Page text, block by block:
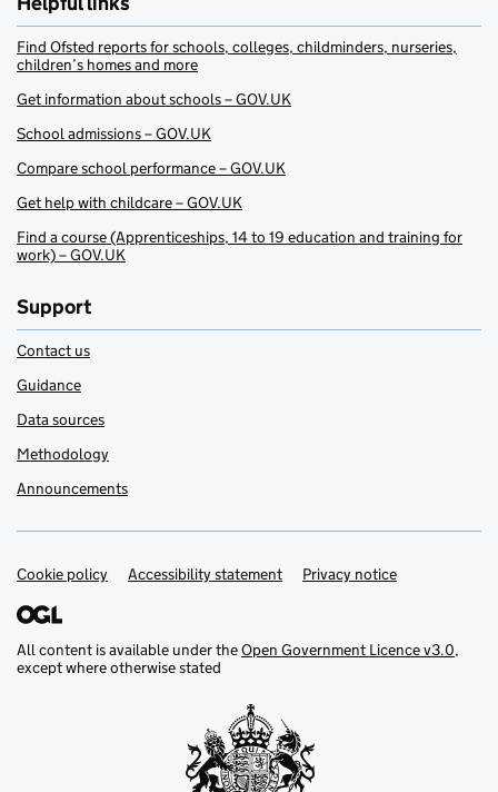
Find Ofsted reports for schools, colleges, childminders, nurseries,
children’s homes and more
Get information about schools – GOV.UK
School admissions – GOV.UK
Compare school performance – GOV.UK
Get help with childcare – GOV.UK
Find a course (Apprenticeships, 14 to 19 education and training for
work) – GOV.UK
Support
Contact us
Guidance
Data sources
Methodology
Announcements
Support links
Cookie policy Accessibility statement Privacy notice
All content is available under theOpen Government Licence v3.0,
except where otherwise stated